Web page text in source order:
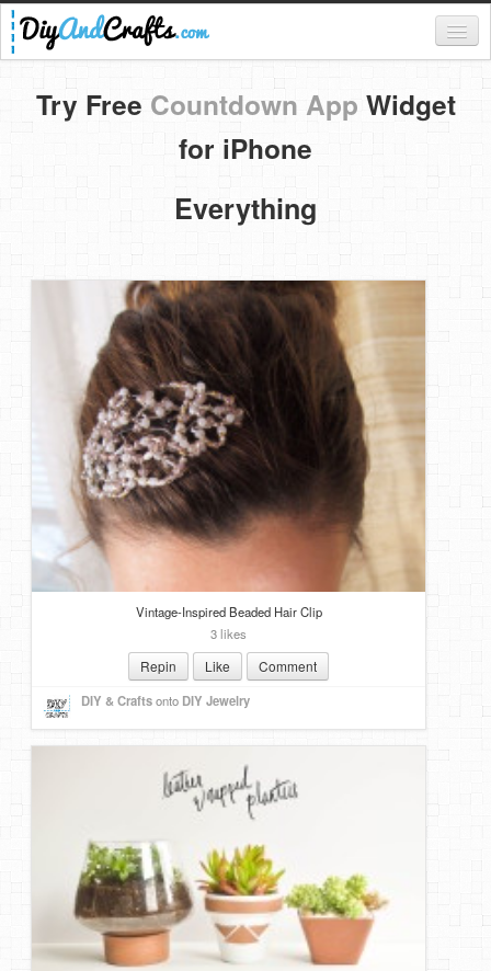
Register
Login
Categories
DIY Garden and Yard
Fashion and Beauty
DIY Crafts
Food & Drinks
DIY Mothers Day Gift Ideas
Blog Directory
Try Free Countdown App Widget
for iPhone
Everything
Vintage-Inspired Beaded Hair Clip
3 likes
Repin Like Comment
DIY & Craftsonto DIY Jewelry